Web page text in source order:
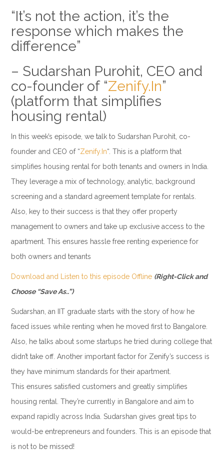
“It’s not the action, it’s the
response which makes the
difference”
– Sudarshan Purohit, CEO and
co-founder of “Zenify.In”
(platform that simplifies
housing rental)
In this week’s episode, we talk to Sudarshan Purohit, co-
founder and CEO of “Zenify.In“. This is a platform that
simplifies housing rental for both tenants and owners in India.
They leverage a mix of technology, analytic, background
screening and a standard agreement template for rentals.
Also, key to their success is that they offer property
management to owners and take up exclusive access to the
apartment. This ensures hassle free renting experience for
both owners and tenants
Download and Listen to this episode Offline (Right-Click and
Choose “Save As..”)
Sudarshan, an IIT graduate starts with the story of how he
faced issues while renting when he moved first to Bangalore.
Also, he talks about some startups he tried during college that
didn’t take off. Another important factor for Zenify’s success is
they have minimum standards for their apartment.
This ensures satisfied customers and greatly simplifies
housing rental. They’re currently in Bangalore and aim to
expand rapidly across India. Sudarshan gives great tips to
would-be entrepreneurs and founders. This is an episode that
is not to be missed!